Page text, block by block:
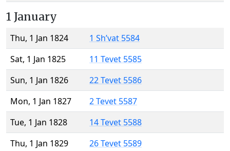
1 January
Thu, 1 Jan 1824
1 Sh’vat 5584
Sat, 1 Jan 1825
11 Tevet 5585
Sun, 1 Jan 1826
22 Tevet 5586
Mon, 1 Jan 1827
2 Tevet 5587
Tue, 1 Jan 1828
14 Tevet 5588
Thu, 1 Jan 1829
26 Tevet 5589